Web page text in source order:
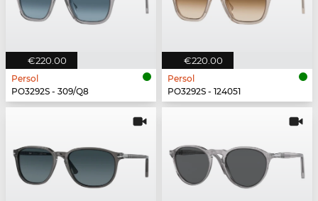
€220.00
Persol
PO3292S - 309/Q8
€220.00
Persol
PO3292S - 124051